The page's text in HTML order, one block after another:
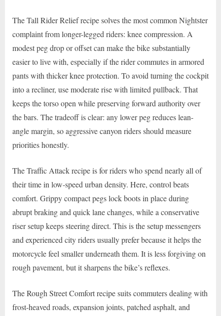
The Tall Rider Relief recipe solves the most common Nightster
complaint from longer-legged riders: knee compression. A
modest peg drop or offset can make the bike substantially
easier to live with, especially if the rider commutes in armored
pants with thicker knee protection. To avoid turning the cockpit
into a recliner, use moderate rise with limited pullback. That
keeps the torso open while preserving forward authority over
the bars. The tradeoff is clear: any lower peg reduces lean-
angle margin, so aggressive canyon riders should measure
priorities honestly.
The Traffic Attack recipe is for riders who spend nearly all of
their time in low-speed urban density. Here, control beats
comfort. Grippy compact pegs lock boots in place during
abrupt braking and quick lane changes, while a conservative
riser setup keeps steering direct. This is the setup messengers
and experienced city riders usually prefer because it helps the
motorcycle feel smaller underneath them. It is less forgiving on
rough pavement, but it sharpens the bike’s reflexes.
The Rough Street Comfort recipe suits commuters dealing with
frost-heaved roads, expansion joints, patched asphalt, and